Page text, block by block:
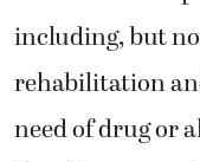
including, but
rehabilitation
need of drug or